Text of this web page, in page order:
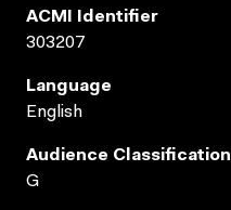
ACMI Identifier
303207
Language
English
Audience Classification
G